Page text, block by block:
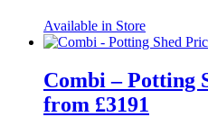
Available in Store
Combi – Potting
from £3191